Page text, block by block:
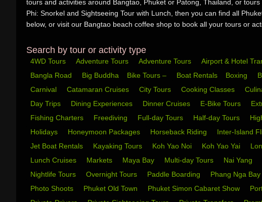
tours and activities around Bangtao, Phuket or Patong, Thailand, or
Phi: Snorkel and Sightseeing Tour with Lunch, then you can find all
below, or visit our Bangtao beach coffee shop to book all your tours or
Search by tour or activity type
4WD Tours Adventure Tours Adventure Tours Airport & Hotel
Bangla Road
Big Buddha Bike Tours – Boat Rentals Boxing
Carnival
Catamaran Cruises City Tours Cooking Classes
Day Trips
Dining Experiences Dinner Cruises E-Bike Tours
Fishing Charters
Freediving Full-day Tours Half-day Tours
Holidays
Honeymoon Packages Horseback Riding Inter-Island
Jet Boat Rentals
Kayaking Tours Koh Yao Noi Koh Yao Yai
Lunch Cruises
Markets Maya Bay Multi-day Tours Nai Yang
Nightlife Tours
Overnight Tours Paddle Boarding Phang Nga Bay
Photo Shoots
Phuket Old Town Phuket Simon Cabaret Show